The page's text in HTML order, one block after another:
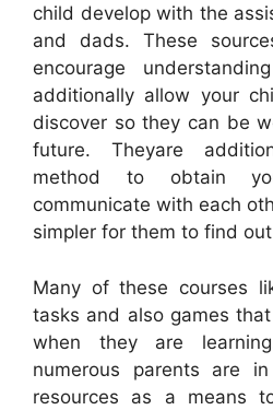
child develop with the
and dads. These
encourage
additionally allow your
discover so they can be
future. Theyare
method to obtain
communicate with each
simpler for them to find
Many of these courses
tasks and also games
when they are
numerous parents are
resources as a means